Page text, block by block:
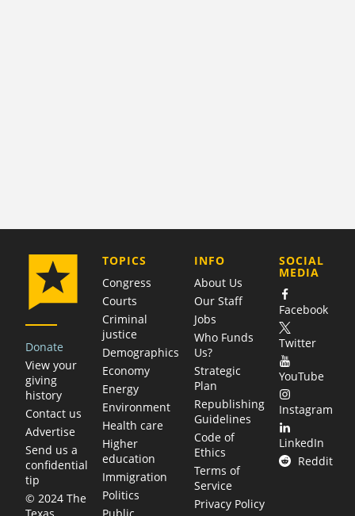
Donate
View your
giving
history
Contact us
Advertise
Send us a
confidential
tip
© 2024 The
TOPICS
Congress
Courts
Criminal
justice
Demographics
Economy
Energy
Environment
Health care
Higher
education
Immigration
Politics
COMPANY
INFO
About Us
Our Staff
Jobs
Who Funds
Us?
Strategic
Plan
Republishing
Guidelines
Code of
Ethics
Terms of
Service
Privacy Policy
SOCIAL
MEDIA
Facebook
Twitter
YouTube
Instagram
LinkedIn
Reddit